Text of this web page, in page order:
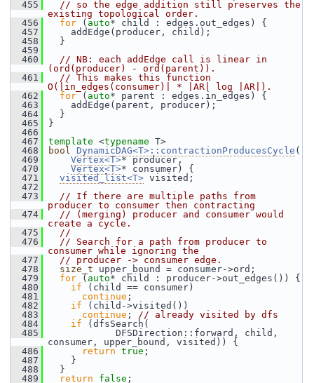
  455
// so the edge addition still preserves the
existing topological order.
  456
for ( auto* child : edges.out_edges) {
  457
addEdge(producer, child);
  458
}
  459
  460
// NB: each addEdge call is linear in
(ord(producer) - ord(parent)).
  461
// This makes this function
O(|in_edges(consumer)| * |AR| log |AR|).
  462
for ( auto* parent : edges.in_edges) {
  463
addEdge(parent, producer);
  464
}
  465
}
  466
  467
template <typename T>
  468
bool DynamicDAG<T>::contractionProducesCycle (
  469
Vertex<T>* producer,
  470
Vertex<T>* consumer) {
  471
visited_list<T> visited;
  472
  473
// If there are multiple paths from
producer to consumer then contracting
  474
// (merging) producer and consumer would
create a cycle.
  475
//
  476
// Search for a path from producer to
consumer while ignoring the
  477
// producer -> consumer edge.
  478
size_t upper_bound = consumer->ord;
  479
for ( auto* child : producer->out_edges()) {
  480
if (child == consumer)
  481
continue ;
  482
if (child->visited())
  483
continue ; // already visited by dfs
  484
if (dfsSearch(
  485
DFSDirection::forward, child,
consumer, upper_bound, visited)) {
  486
return true ;
  487
}
  488
}
  489
return false ;